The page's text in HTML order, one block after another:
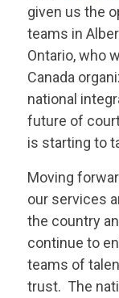
given us the
teams in
Ontario, who
Canada
national
future of
is starting to
Moving
our services
the country
continue to
teams of
trust. The